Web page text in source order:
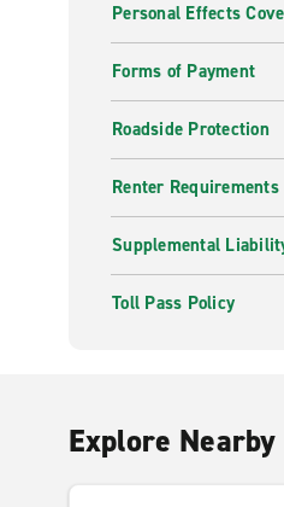
Personal Effects
Forms of Payment
Roadside Protection
Renter Requirements
Supplemental
Toll Pass Policy
Explore